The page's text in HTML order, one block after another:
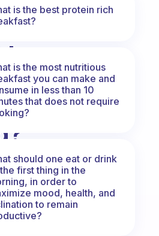
is the best protein rich
is the most nutritious
you can make and
in less than 10
that does not require
should one eat or drink
first thing in the
in order to
mood, health, and
to remain